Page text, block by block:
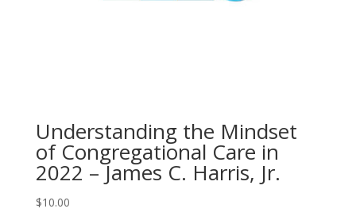
Understanding the Mindset
of Congregational Care in
2022 – James C. Harris, Jr.
$10.00